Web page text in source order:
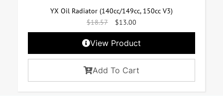
YX Oil Radiator (140cc/149cc, 150cc V3)
$18.57 $13.00
View Product
Add To Cart